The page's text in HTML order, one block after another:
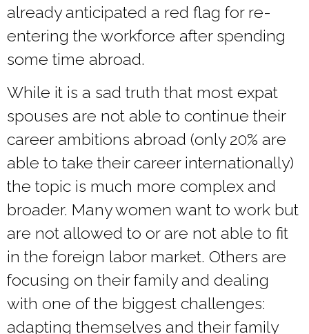
already anticipated a red flag for re-
entering the workforce after spending
some time abroad.
While it is a sad truth that most expat
spouses are not able to continue their
career ambitions abroad (only 20% are
able to take their career internationally)
the topic is much more complex and
broader. Many women want to work but
are not allowed to or are not able to fit
in the foreign labor market. Others are
focusing on their family and dealing
with one of the biggest challenges:
adapting themselves and their family